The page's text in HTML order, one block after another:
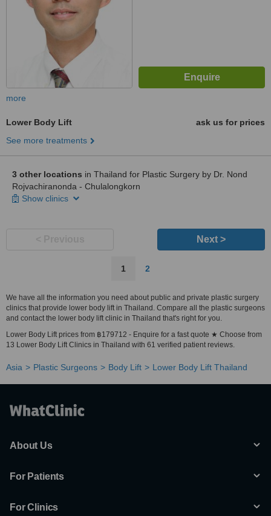
more
Lower Body Lift
ask us for prices
See more treatments
3 other locations in Thailand for Plastic Surgery by Dr. Nond
Rojvachiranonda - Chulalongkorn
Show clinics
Next >
1 2
We have all the information you need about public and private plastic surgery
clinics that provide lower body lift in Thailand. Compare all the plastic surgeons
and contact the lower body lift clinic in Thailand that's right for you.
Lower Body Lift prices from ฿179712 - Enquire for a fast quote ★ Choose from
13 Lower Body Lift Clinics in Thailand with 61 verified patient reviews.
Asia Plastic Surgeons Body Lift Lower Body Lift Thailand
About Us
For Patients
For Clinics